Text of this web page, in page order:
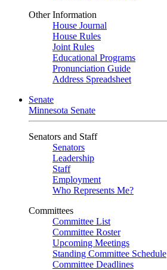
Other Information
House Journal
House Rules
Joint Rules
Educational Programs
Pronunciation Guide
Address Spreadsheet
Senate
Minnesota Senate
Senators and Staff
Senators
Leadership
Staff
Employment
Who Represents Me?
Committees
Committee List
Committee Roster
Upcoming Meetings
Standing Committee Schedule
Committee Deadlines